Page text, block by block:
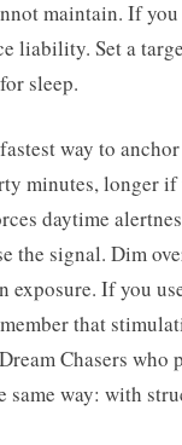
maintain. If
liability. Set a
sleep.
way to
minutes, longer if
daytime
the signal. Dim
exposure. If you
that
Chasers
same way: with